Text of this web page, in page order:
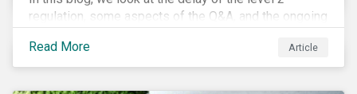
regulation, some aspects of the Q&A, and the ongoing
special attention to the potential impact of the
Principle Adverse Impact indicators, an element of
Read More Article